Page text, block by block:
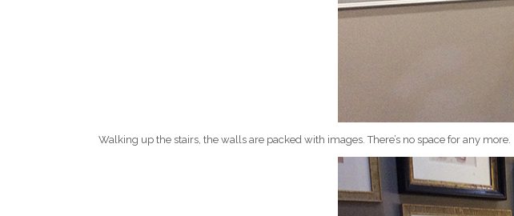
Walking up the stairs, the walls are packed with images. There’s no space for any more.